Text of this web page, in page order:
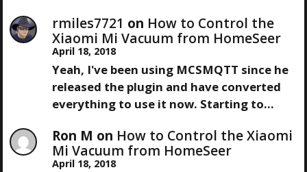
A
V
G
A
S
T
rmiles7721 on How to Control the
Xiaomi Mi Vacuum from HomeSeer
April 18, 2018
Yeah, I've been using MCSMQTT since he
released the plugin and have converted
everything to use it now. Starting to…
Ron M on How to Control the Xiaomi
Mi Vacuum from HomeSeer
April 18, 2018